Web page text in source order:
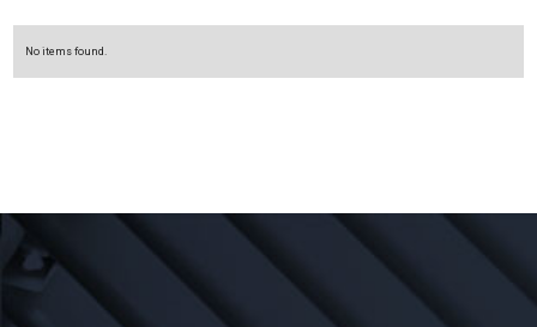
No items found.